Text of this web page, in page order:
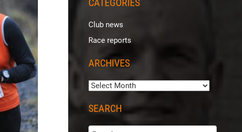
CATEGORIES
Club news
Race reports
ARCHIVES
SEARCH